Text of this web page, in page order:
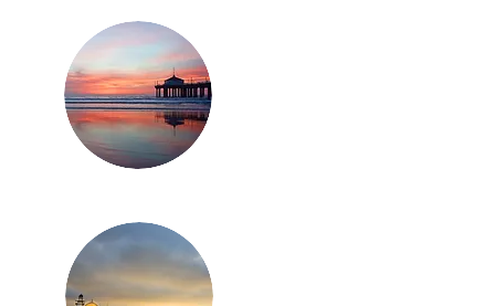
CANNABIS
CONFERENCE
OPTIMISM IN